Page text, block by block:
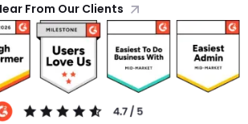
From Our Clients